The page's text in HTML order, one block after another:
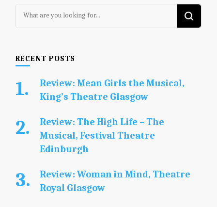
Looking
for
RECENT POSTS
Review: Mean Girls the Musical,
King’s Theatre Glasgow
Review: The High Life – The
Musical, Festival Theatre
Edinburgh
Review: Woman in Mind, Theatre
Royal Glasgow